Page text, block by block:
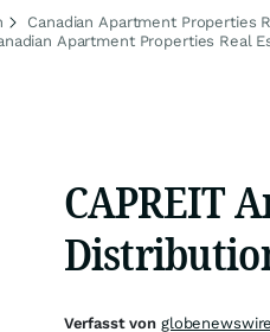
Canadian Apartment Properties
Apartment Properties Real
CAPREIT
Verfasst von globenewswire